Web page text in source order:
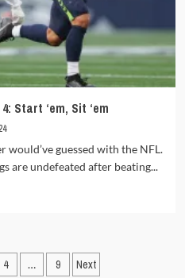
Start ‘em, Sit ‘em
would’ve guessed with the NFL.
are undefeated after beating...
4 … 9 Next